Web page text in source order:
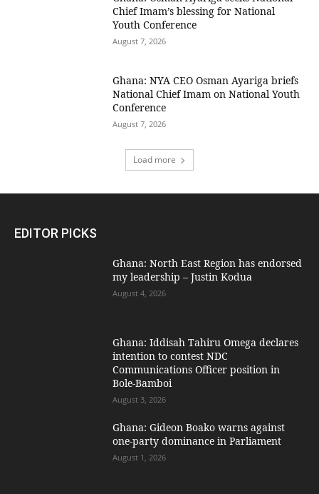
Chief Imam’s blessing for National
Youth Conference
August 7, 2026
Ghana: NYA CEO Osman Ayariga briefs
National Chief Imam on National Youth
Conference
August 7, 2026
Load more
EDITOR PICKS
Ghana: North East Region has endorsed
my leadership – Justin Kodua
August 4, 2026
Ghana: Iddisah Tahiru Omega declares
intention to contest NDC
Communications Officer position in
Bole-Bamboi
August 3, 2026
Ghana: Gideon Boako warns against
one-party dominance in Parliament
August 1, 2026